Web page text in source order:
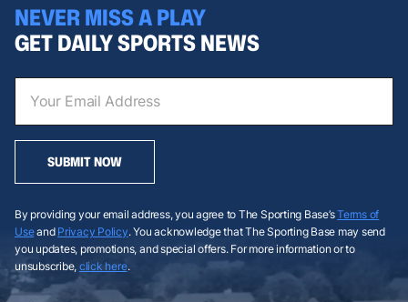
NEVER MISS A PLAY
GET DAILY SPORTS NEWS
SUBMIT NOW
By providing your email address, you agree to The Sporting Base’sTerms of
Useand Privacy Policy. You acknowledge that The Sporting Base may send
you updates, promotions, and special offers. For more information or to
unsubscribe, click here.